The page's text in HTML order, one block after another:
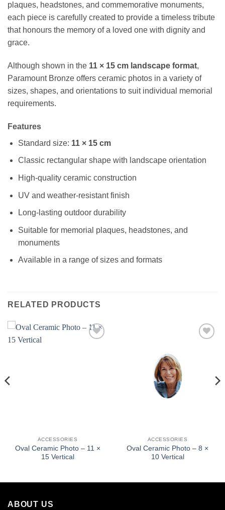
plaques, headstones, and commemorative monuments,
each piece is carefully created to provide a timeless tribute
that honours the memory of a loved one with dignity and
grace.
Although shown in the 11 × 15 cm landscape format,
Paramount Bronze offers ceramic photos in a variety of
sizes, shapes, and orientations to suit individual memorial
requirements.
Features
Standard size: 11 × 15 cm
Classic rectangular shape with landscape orientation
High-quality ceramic construction
UV and weather-resistant finish
Long-lasting outdoor durability
Suitable for memorial plaques, headstones, and
monuments
Available in a range of sizes and formats
RELATED PRODUCTS
ACCESSORIES
Oval Ceramic Photo – 11 ×
15 Vertical
ACCESSORIES
Oval Ceramic Photo – 8 ×
10 Vertical
ABOUT US